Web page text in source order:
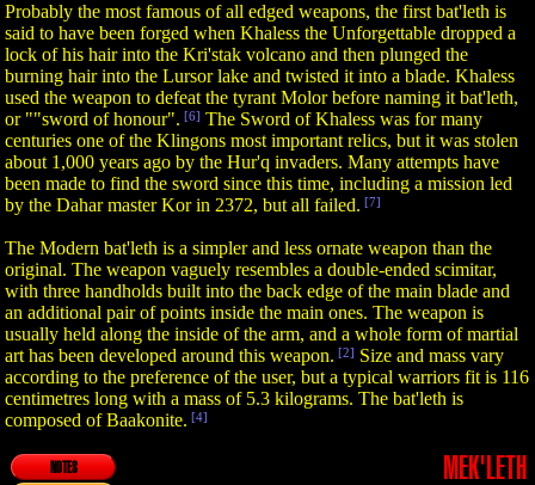
Probably the most famous of all edged weapons, the first bat'leth is
said to have been forged when Khaless the Unforgettable dropped a
lock of his hair into the Kri'stak volcano and then plunged the
burning hair into the Lursor lake and twisted it into a blade. Khaless
used the weapon to defeat the tyrant Molor before naming it bat'leth,
or ""sword of honour". [6] The Sword of Khaless was for many
centuries one of the Klingons most important relics, but it was stolen
about 1,000 years ago by the Hur'q invaders. Many attempts have
been made to find the sword since this time, including a mission led
by the Dahar master Kor in 2372, but all failed. [7]
The Modern bat'leth is a simpler and less ornate weapon than the
original. The weapon vaguely resembles a double-ended scimitar,
with three handholds built into the back edge of the main blade and
an additional pair of points inside the main ones. The weapon is
usually held along the inside of the arm, and a whole form of martial
art has been developed around this weapon. [2] Size and mass vary
according to the preference of the user, but a typical warriors fit is 116
centimetres long with a mass of 5.3 kilograms. The bat'leth is
composed of Baakonite. [4]
NOTES
MEK'LETH